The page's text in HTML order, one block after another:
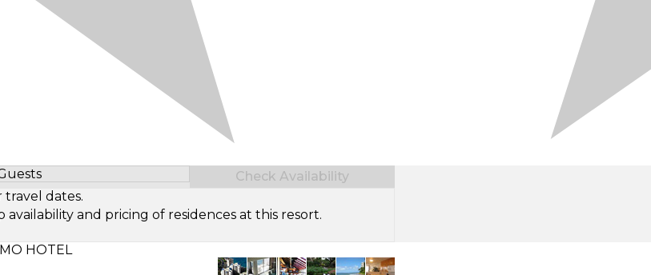
Number of Guests
Check Availability
travel dates.
and pricing of residences at this resort.
HOTEL